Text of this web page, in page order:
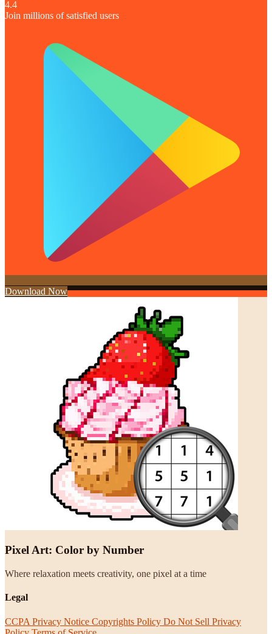
4.4
Join millions of satisfied users
Download Now
Pixel Art: Color by Number
Where relaxation meets creativity, one pixel at a time
Legal
CCPA Privacy Notice Copyrights Policy Do Not Sell Privacy